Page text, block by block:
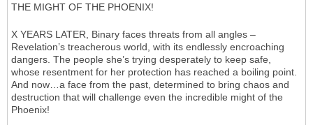
THE MIGHT OF THE PHOENIX!
X YEARS LATER, Binary faces threats from all angles –
Revelation’s treacherous world, with its endlessly encroaching
dangers. The people she’s trying desperately to keep safe,
whose resentment for her protection has reached a boiling point.
And now…a face from the past, determined to bring chaos and
destruction that will challenge even the incredible might of the
Phoenix!